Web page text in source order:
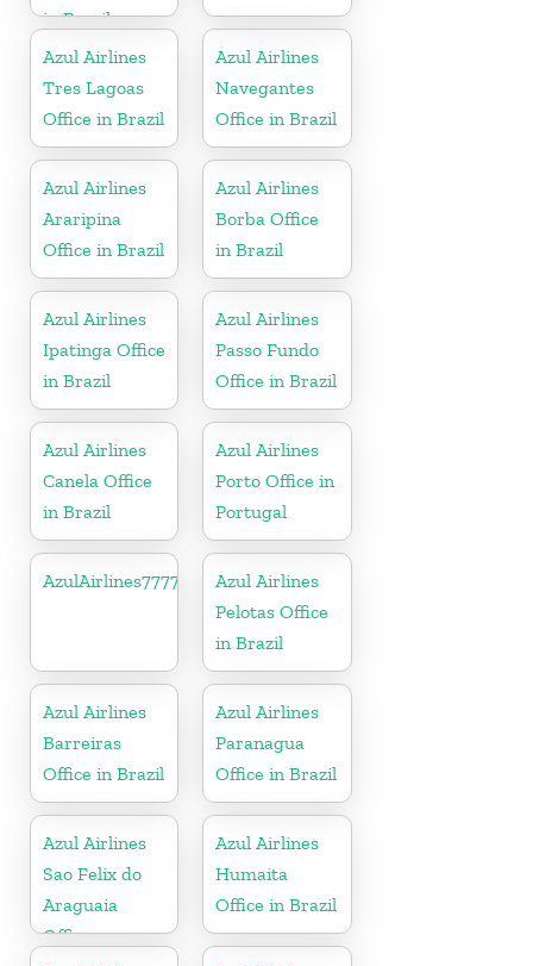
in Brazil
Azul Airlines
Tres Lagoas
Office in Brazil
Azul Airlines
Navegantes
Office in Brazil
Azul Airlines
Araripina
Office in Brazil
Azul Airlines
Borba Office
in Brazil
Azul Airlines
Ipatinga Office
in Brazil
Azul Airlines
Passo Fundo
Office in Brazil
Azul Airlines
Canela Office
in Brazil
Azul Airlines
Porto Office in
Portugal
AzulAirlines7777777777Azul Airlines
Pelotas Office
in Brazil
Azul Airlines
Barreiras
Office in Brazil
Azul Airlines
Paranagua
Office in Brazil
Azul Airlines
Sao Felix do
Araguaia
Office
Azul Airlines
Humaita
Office in Brazil